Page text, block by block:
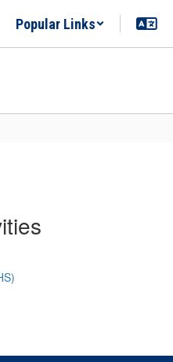
Popular Links